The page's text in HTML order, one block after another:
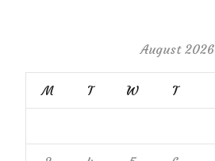
August 2026
M T W T